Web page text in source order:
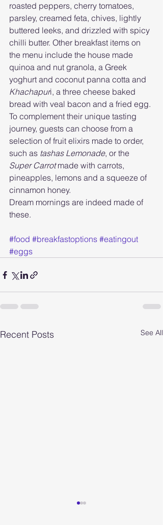
roasted peppers, cherry tomatoes,
parsley, creamed feta, chives, lightly
buttered leeks, and drizzled with spicy
chilli butter. Other breakfast items on
the menu include the house made
quinoa and nut granola, a Greek
yoghurt and coconut panna cotta and
Khachapuri, a three cheese baked
bread with veal bacon and a fried egg.
To complement their unique tasting
journey, guests can choose from a
selection of fruit elixirs made to order,
such as tashas Lemonade, or the
Super Carrot made with carrots,
pineapples, lemons and a squeeze of
cinnamon honey.
Dream mornings are indeed made of
these.
#food #breakfastoptions #eatingout
#eggs
Recent Posts See All